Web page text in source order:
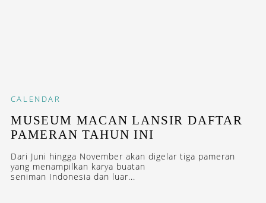
CALENDAR
MUSEUM MACAN LANSIR DAFTAR
PAMERAN TAHUN INI
Dari Juni hingga November akan digelar tiga pameran
yang menampilkan karya buatan
seniman Indonesia dan luar...